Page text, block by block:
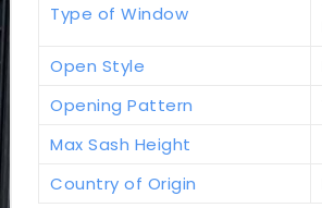
Type of Window
Open Style
Opening Pattern
Max Sash Height
Country of Origin